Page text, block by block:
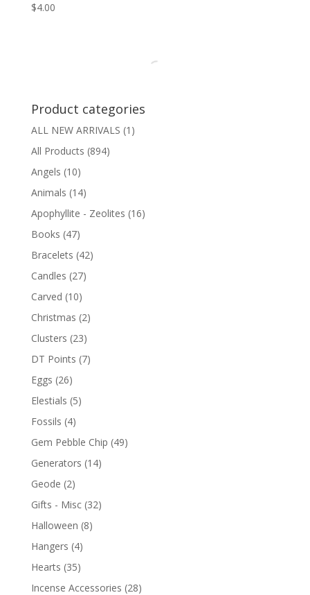
$4.00
Product categories
ALL NEW ARRIVALS (1)
All Products (894)
Angels (10)
Animals (14)
Apophyllite - Zeolites (16)
Books (47)
Bracelets (42)
Candles (27)
Carved (10)
Christmas (2)
Clusters (23)
DT Points (7)
Eggs (26)
Elestials (5)
Fossils (4)
Gem Pebble Chip (49)
Generators (14)
Geode (2)
Gifts - Misc (32)
Halloween (8)
Hangers (4)
Hearts (35)
Incense Accessories (28)